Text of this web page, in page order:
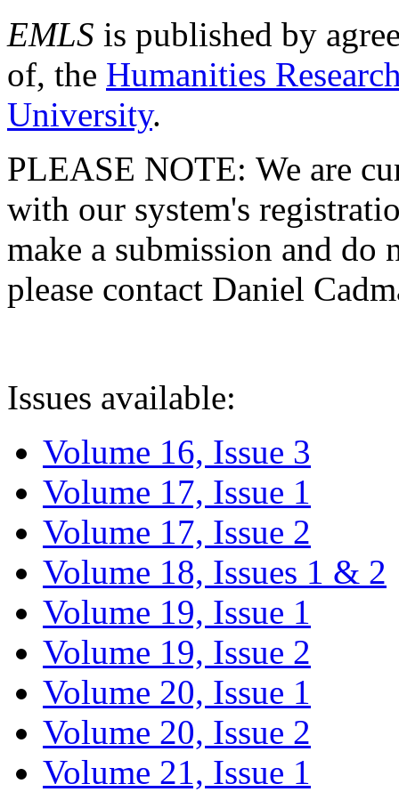
EMLS is published by
of, the Humanities
University.
PLEASE NOTE: We are
with our system's
make a submission and do
please contact Daniel
Issues available:
Volume 16, Issue 3
Volume 17, Issue 1
Volume 17, Issue 2
Volume 18, Issues 1 & 2
Volume 19, Issue 1
Volume 19, Issue 2
Volume 20, Issue 1
Volume 20, Issue 2
Volume 21, Issue 1